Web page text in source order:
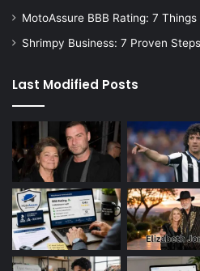
MotoAssure BBB Rating: 7
Shrimpy Business: 7 Proven
Last Modified Posts